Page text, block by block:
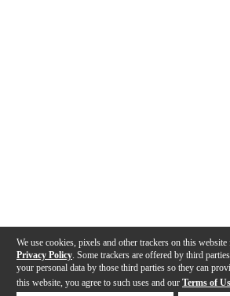
We use cookies, pixels and other trackers on this
Privacy Policy . Some trackers are offered by third
your personal data by those third parties so they can
this website, you agree to such uses and our Terms of